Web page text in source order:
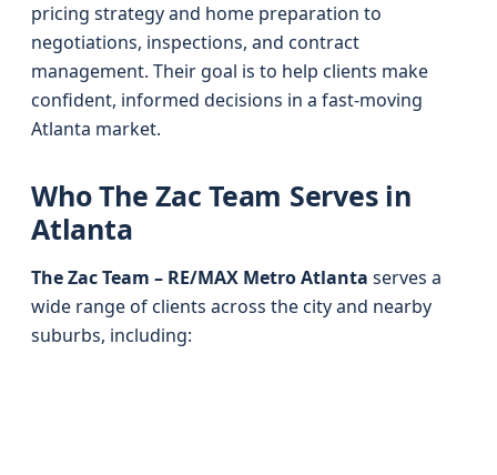
pricing strategy and home preparation to
negotiations, inspections, and contract
management. Their goal is to help clients make
confident, informed decisions in a fast-moving
Atlanta market.
Who The Zac Team Serves in
Atlanta
The Zac Team – RE/MAX Metro Atlanta serves a
wide range of clients across the city and nearby
suburbs, including: